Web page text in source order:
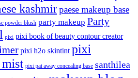
kashmirpaese makeup base
powder blush party makeup Party
pixi pixi book of beauty contour creator
pixi h2o skintint pixi
pixi pat away concealing base santhilea